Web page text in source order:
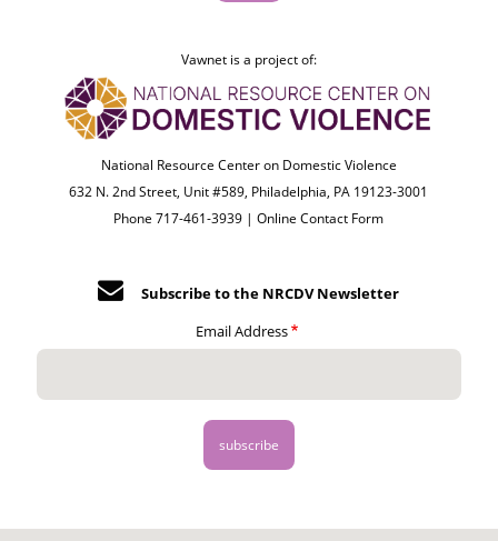
Vawnet is a project of:
National Resource Center on Domestic Violence
632 N. 2nd Street, Unit #589, Philadelphia, PA 19123-3001
Phone 717-461-3939 |Online Contact Form
Subscribe to the NRCDV Newsletter
Email Address